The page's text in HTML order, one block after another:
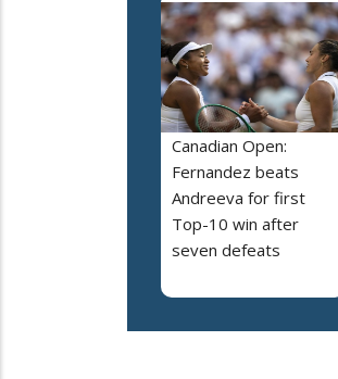
Canadian Open:
Fernandez beats
Andreeva for first
Top-10 win after
seven defeats